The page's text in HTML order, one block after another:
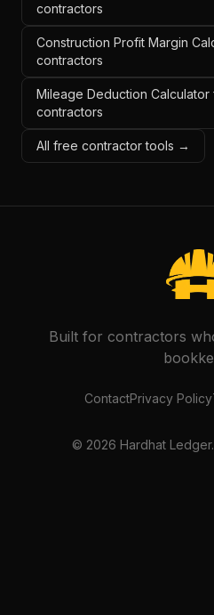
contractors
Construction Profit Margin
contractors
Mileage Deduction
contractors
All free contractor tools →
Built for contractors
ContactPrivacy Policy
© 2026 Hardhat